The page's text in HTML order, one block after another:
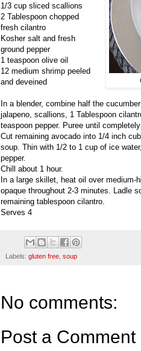
1/3 cup sliced scallions
2 Tablespoon chopped
fresh cilantro
Kosher salt and fresh
ground pepper
1 teaspoon olive oil
12 medium shrimp peeled
and deveined
In a blender, combine half the
jalapeno, scallions, 1 Tablespoon
teaspoon pepper. Puree until
Cut remaining avocado into 1/4 inch
soup. Thin with 1/2 to 1 cup of ice
pepper.
Chill about 1 hour.
In a large skillet, heat oil over medium-
opaque throughout 2-3 minutes. Ladle
remaining tablespoon cilantro.
Serves 4
Labels: gluten free soup
No comments:
Post a Comment